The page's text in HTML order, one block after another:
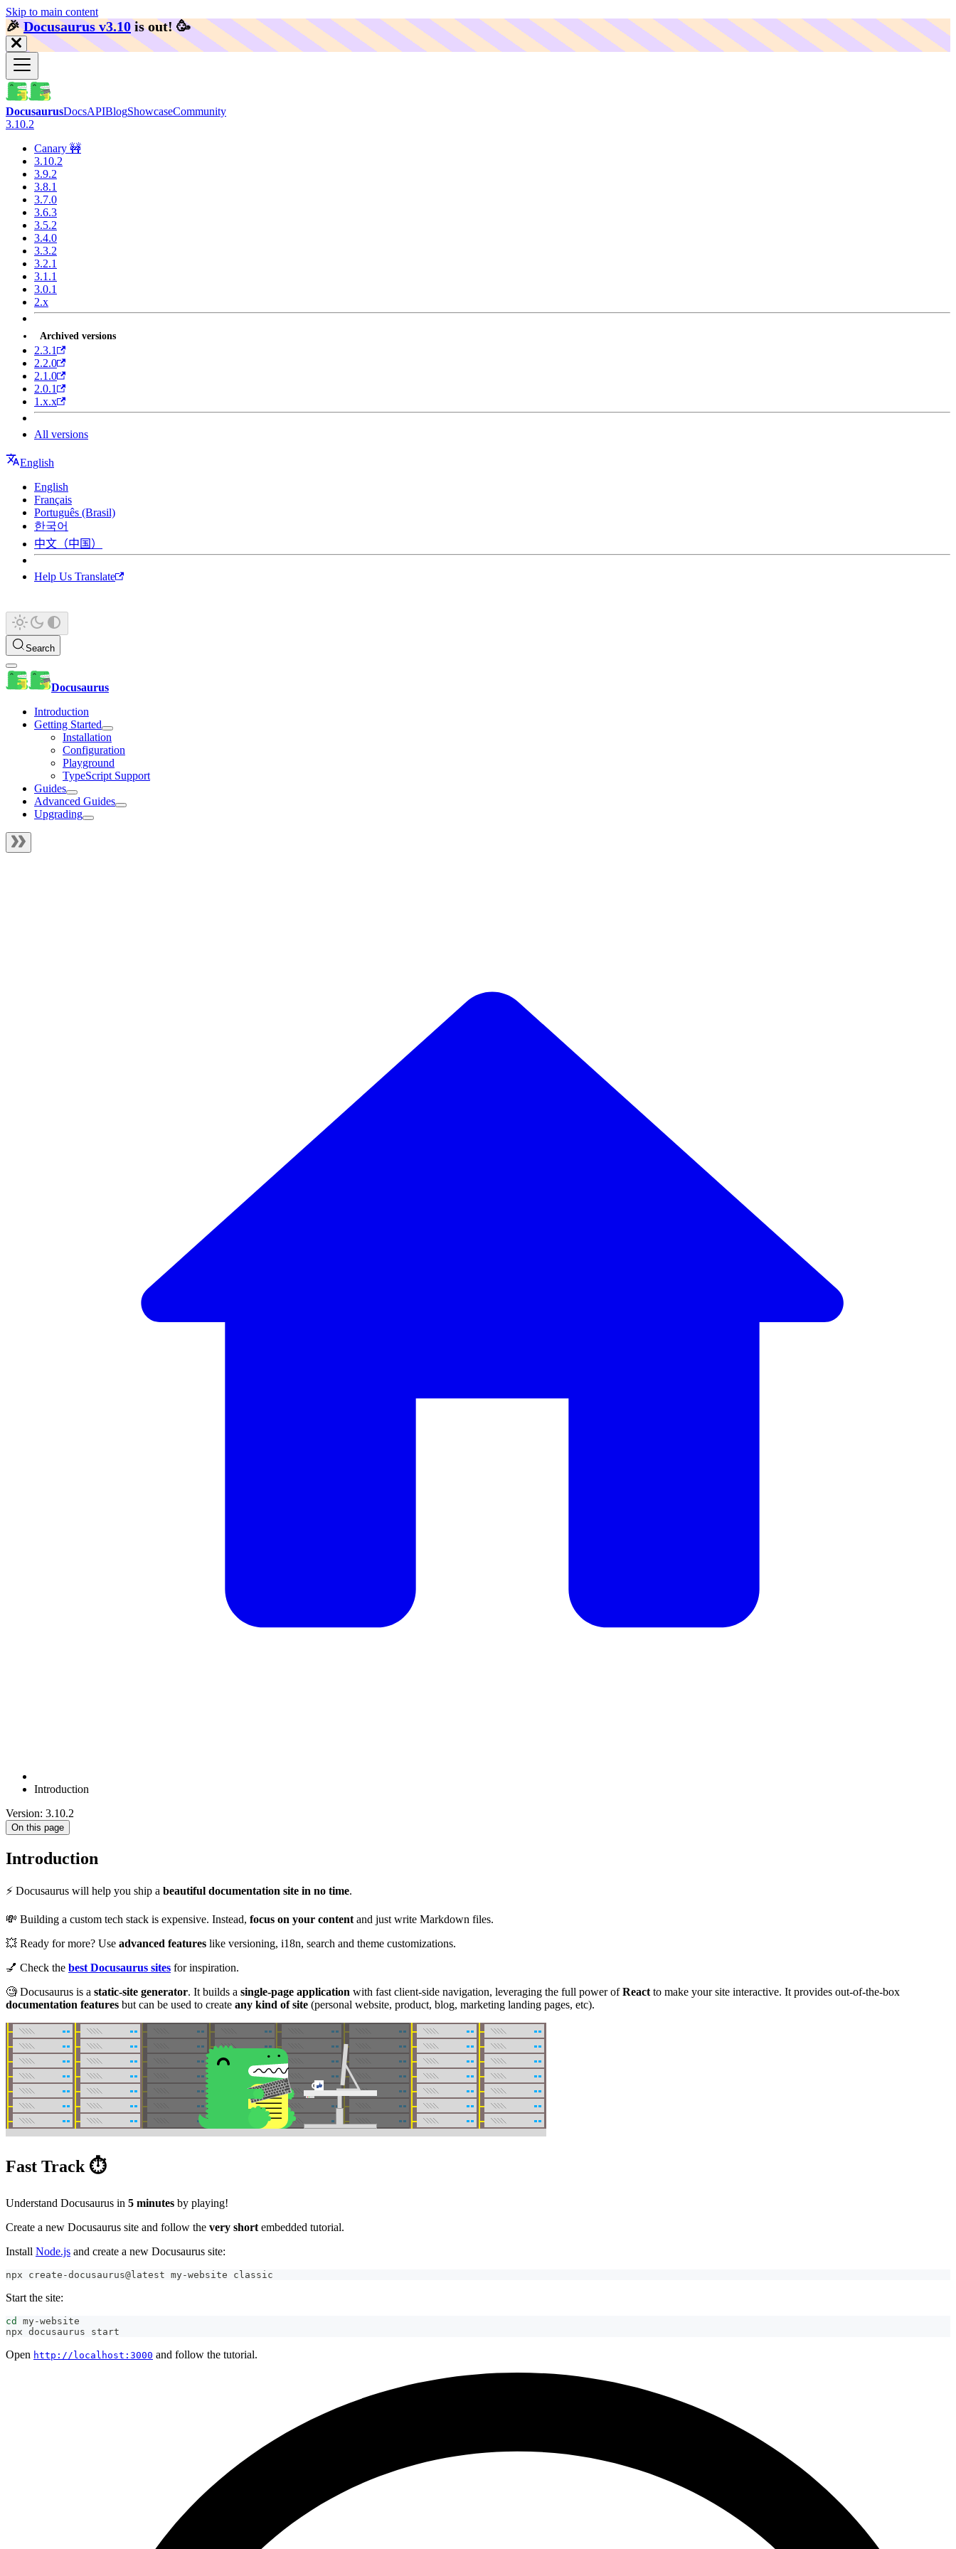
Skip to main content
🎉️Docusaurus v3.10 is out! 🥳️
DocusaurusDocsAPIBlogShowcaseCommunity
3.10.2
Canary 🚧
3.10.2
3.9.2
3.8.1
3.7.0
3.6.3
3.5.2
3.4.0
3.3.2
3.2.1
3.1.1
3.0.1
2.x
Archived versions
2.3.1
2.2.0
2.1.0
2.0.1
1.x.x
All versions
English
English
Français
Português (Brasil)
한국어
中文（中国）
Help Us Translate
Search
Docusaurus
Introduction
Getting Started
Installation
Configuration
Playground
TypeScript Support
Guides
Advanced Guides
Upgrading
Introduction
Version: 3.10.2
On this page
Introduction
⚡️ Docusaurus will help you ship a beautiful documentation site in no time.
💸 Building a custom tech stack is expensive. Instead, focus on your content and just write Markdown files.
💥 Ready for more? Use advanced features like versioning, i18n, search and theme customizations.
💅 Check the best Docusaurus sites for inspiration.
🧐 Docusaurus is a static-site generator. It builds a single-page application with fast client-side navigation, leveraging the full power ofReact to make your site interactive. It provides out-of-the-box
documentation features but can be used to create any kind of site (personal website, product, blog, marketing landing pages, etc).
Fast Track ⏱️
Understand Docusaurus in 5 minutes by playing!
Create a new Docusaurus site and follow the very short embedded tutorial.
Install Node.js and create a new Docusaurus site:
npx create-docusaurus@latest my-website classic
Start the site:
cd
my-website
npx docusaurus start
Open http://localhost:3000 and follow the tutorial.